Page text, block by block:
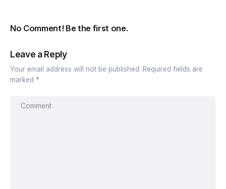
No Comment! Be the first one.
Leave a Reply
Your email address will not be published. Required fields are
marked *